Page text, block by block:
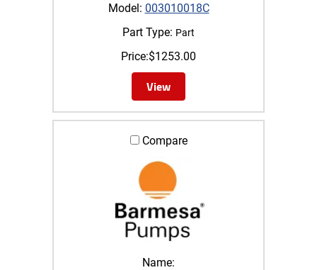
Model: 003010018C
Part Type: Part
Price:$1253.00
View
Compare
Name: